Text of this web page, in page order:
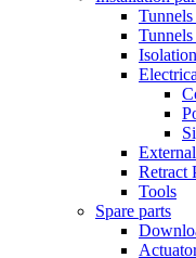
Retract
Tools
Spare parts